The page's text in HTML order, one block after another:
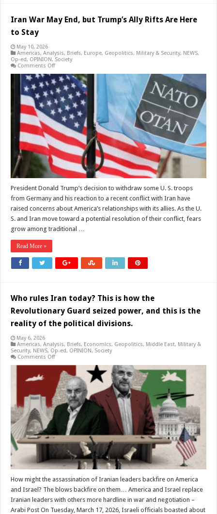
Iran War May End, but Trump’s Ally Rifts Are Here
to Stay
May 10, 2026
Americas,Analysis, Briefs, Europe, Geopolitics, Military & Security, NEWS,
Op-ed, OPINION, Society
Comments Offon
War
May
End,
but
Trump’s
Ally
Rifts
Are
Here
to
Stay
President Donald Trump’s decision to withdraw some U. S. troops
from Germany and his reaction to a recent conflict with Iran have
raised concerns about America’s relationships with its allies. As the U.
S. and Iran move toward a potential resolution of their conflict, fears
grow among traditional …
Read More »
Who rules Iran today? This is how the
Revolutionary Guard seized power, and this is the
reality of the political divisions.
May 6, 2026
Americas,Analysis, Briefs, Economics, Geopolitics, Middle East, Military &
Security, NEWS, Op-ed, OPINION, Society
Comments Offon
rules
Iran
today?
This
is
how
the
Revolutionary
Guard
seized
power,
and
this
the
reality
of
political
divisions.
How might the assassination of Iranian leaders backfire on America
and Israel? The blows backfire on them… America and Israel replace
Iranian leaders with others more hardline in war and negotiation –
Arabi Post On Tuesday, March 17, 2026, Israeli officials boasted about